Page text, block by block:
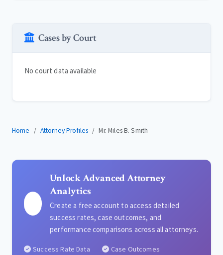
Cases by Court
No court data available
Home Attorney Profiles Mr. Miles B. Smith
Unlock Advanced Attorney
Analytics
Create a free account to access detailed
success rates, case outcomes, and
performance comparisons across all attorneys.
Success Rate Data
Case Outcomes